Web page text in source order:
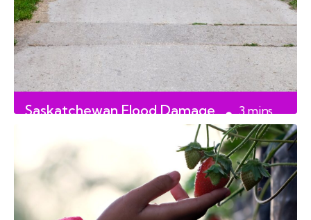
Saskatchewan Flood Damage
3mins
read